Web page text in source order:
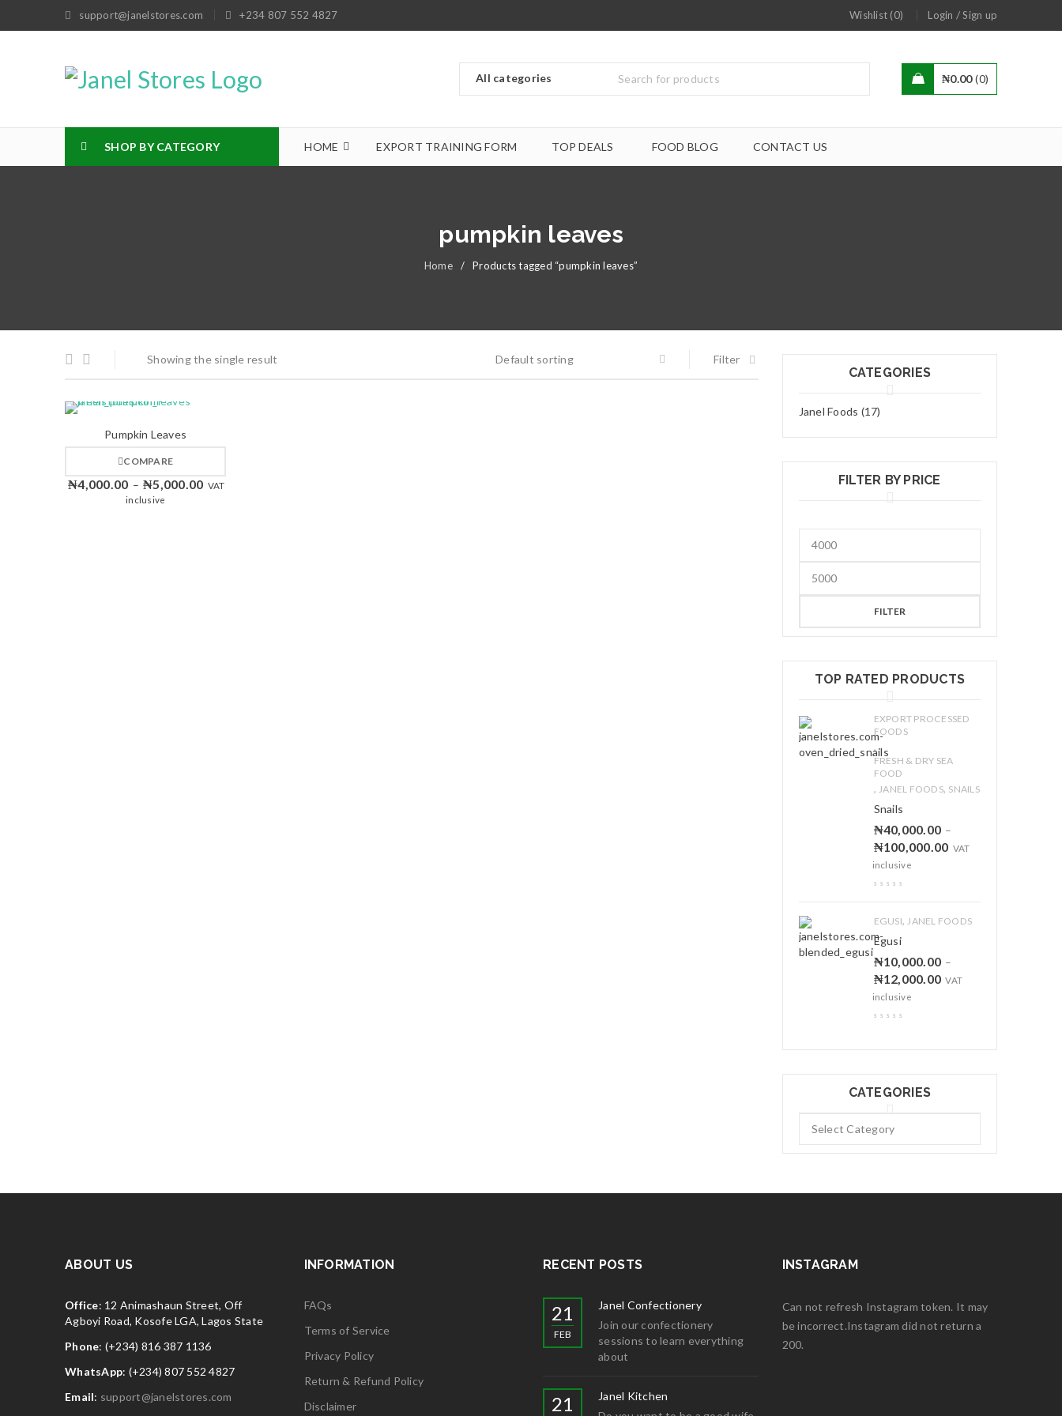
support@janelstores.com +234 807 552 4827 Wishlist (0) Login /Sign up
₦0.00 0
SHOP BY CATEGORY HOME EXPORT TRAINING FORM TOP DEALS FOOD BLOG CONTACT US
pumpkin leaves
Home / Products tagged “pumpkin leaves”
Showing the single result Filter
Default sorting
Pumpkin Leaves
COMPARE
₦4,000.00 – ₦5,000.00 VAT
inclusive
CATEGORIES
Janel Foods (17)
FILTER BY PRICE
FILTER
TOP RATED PRODUCTS
EXPORT PROCESSED
FOODS
,
FRESH & DRY SEA
FOOD
, JANEL FOODS, SNAILS
Snails
₦40,000.00 –
₦100,000.00 VAT
inclusive
EGUSI, JANEL FOODS
Egusi
₦10,000.00 –
₦12,000.00 VAT
inclusive
CATEGORIES
ABOUT US
Office: 12 Animashaun Street, Off
Agboyi Road, Kosofe LGA, Lagos State
Phone: (+234) 816 387 1136
WhatsApp: (+234) 807 552 4827
Email: support@janelstores.com
INFORMATION
FAQs
Terms of Service
Privacy Policy
Return & Refund Policy
Disclaimer
RECENT POSTS
21
FEB
Janel Confectionery
Join our confectionery
sessions to learn everything
about
21
Janel Kitchen
INSTAGRAM
Can not refresh Instagram token. It may
be incorrect.Instagram did not return a
200.